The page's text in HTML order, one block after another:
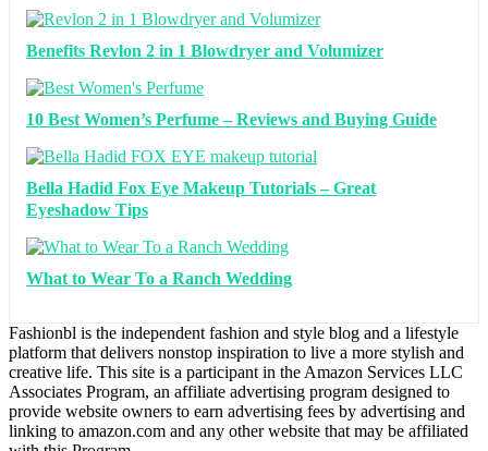
Benefits Revlon 2 in 1 Blowdryer and Volumizer
10 Best Women’s Perfume – Reviews and Buying Guide
Bella Hadid Fox Eye Makeup Tutorials – Great
Eyeshadow Tips
What to Wear To a Ranch Wedding
Fashionbl is the independent fashion and style blog and a lifestyle
platform that delivers nonstop inspiration to live a more stylish and
creative life. This site is a participant in the Amazon Services LLC
Associates Program, an affiliate advertising program designed to
provide website owners to earn advertising fees by advertising and
linking to amazon.com and any other website that may be affiliated